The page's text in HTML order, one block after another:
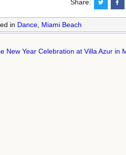
Share:
in Dance, Miami Beach
New Year Celebration at Villa Azur in